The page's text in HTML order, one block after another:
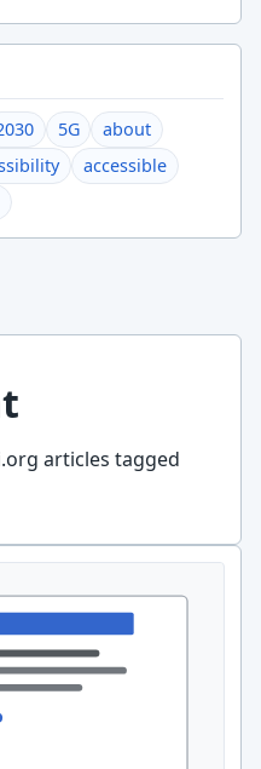
5G
about
accessible
articles tagged